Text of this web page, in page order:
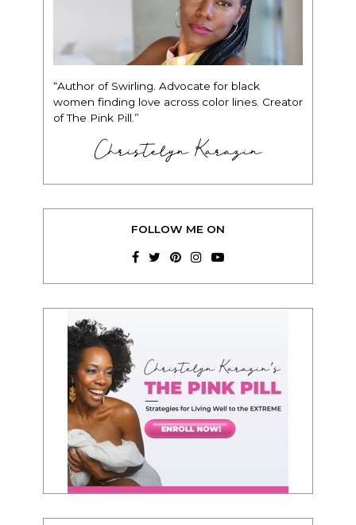
“Author of Swirling. Advocate for black
women finding love across color lines. Creator
of The Pink Pill.”
Christelyn Karazin
FOLLOW ME ON